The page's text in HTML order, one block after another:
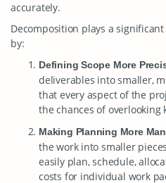
accurately.
Decomposition plays a
by:
Defining Scope More
deliverables into smaller,
that every aspect of the
the chances of overlooking
Making Planning More
the work into smaller
easily plan, schedule,
costs for individual work